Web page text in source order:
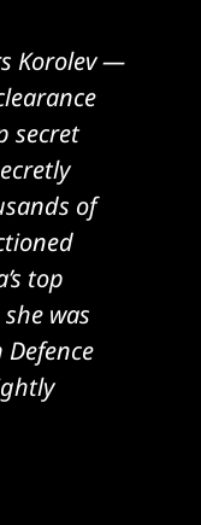
Korolev —
secret
of
top
was